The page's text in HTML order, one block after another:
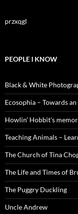
przxqgl
PEOPLE I KNOW
Black & White
Ecosophia – Towards
Howlin' Hobbit's
Teaching Animals –
The Church of Tina
The Life and Times of
The Puggry Duckling
Uncle Andrew